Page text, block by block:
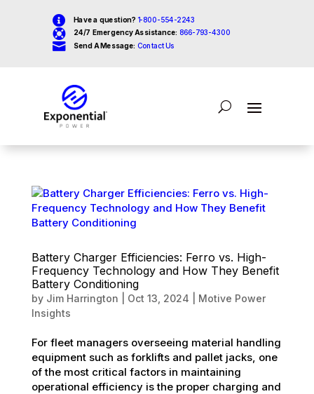
 Have a question? 1-800-554-2243
 24/7 Emergency Assistance: 866-793-4300
 Send A Message: Contact Us
Battery Charger Efficiencies: Ferro vs. High-
Frequency Technology and How They Benefit
Battery Conditioning
by Jim Harrington Oct 13, 2024
Motive Power
Insights
For fleet managers overseeing material handling
equipment such as forklifts and pallet jacks, one
of the most critical factors in maintaining
operational efficiency is the proper charging and